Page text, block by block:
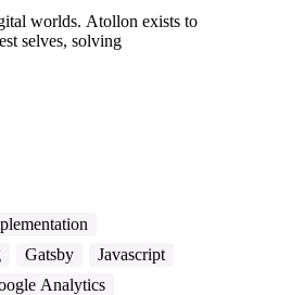
worlds. Atollon exists to
selves, solving
Gatsby
Javascript
Analytics